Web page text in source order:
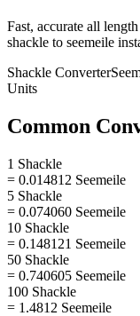
Fast, accurate all
shackle to seemeile
Shackle Converter
Units
Common
1 Shackle
= 0.014812 Seemeile
5 Shackle
= 0.074060 Seemeile
10 Shackle
= 0.148121 Seemeile
50 Shackle
= 0.740605 Seemeile
100 Shackle
= 1.4812 Seemeile